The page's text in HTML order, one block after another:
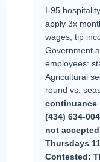
I-95
apply 3x
wages; tip
Government
employees:
Agricultural
round vs.
continuance
(434) 634-
not
Thursdays
Contested: